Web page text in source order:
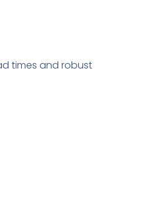
times and robust